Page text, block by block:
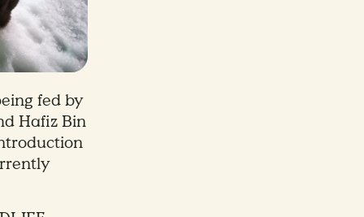
fed by
Hafiz Bin